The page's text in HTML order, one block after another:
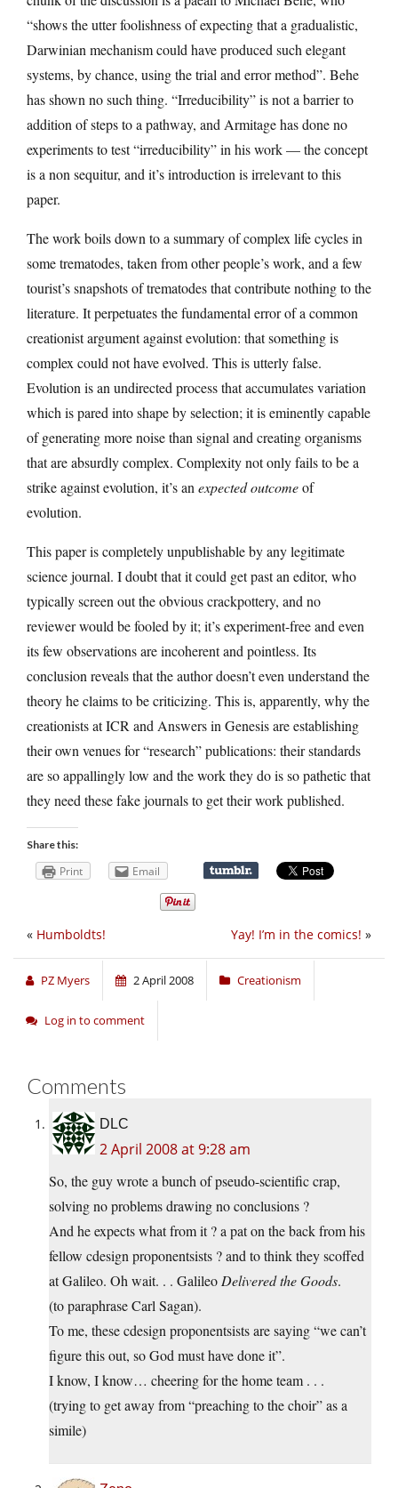
“shows the utter foolishness of expecting that a gradualistic,
Darwinian mechanism could have produced such elegant
systems, by chance, using the trial and error method”. Behe
has shown no such thing. “Irreducibility” is not a barrier to
addition of steps to a pathway, and Armitage has done no
experiments to test “irreducibility” in his work — the concept
is a non sequitur, and it’s introduction is irrelevant to this
paper.
The work boils down to a summary of complex life cycles in
some trematodes, taken from other people’s work, and a few
tourist’s snapshots of trematodes that contribute nothing to the
literature. It perpetuates the fundamental error of a common
creationist argument against evolution: that something is
complex could not have evolved. This is utterly false.
Evolution is an undirected process that accumulates variation
which is pared into shape by selection; it is eminently capable
of generating more noise than signal and creating organisms
that are absurdly complex. Complexity not only fails to be a
strike against evolution, it’s an expected outcomeof
evolution.
This paper is completely unpublishable by any legitimate
science journal. I doubt that it could get past an editor, who
typically screen out the obvious crackpottery, and no
reviewer would be fooled by it; it’s experiment-free and even
its few observations are incoherent and pointless. Its
conclusion reveals that the author doesn’t even understand the
theory he claims to be criticizing. This is, apparently, why the
creationists at ICR and Answers in Genesis are establishing
their own venues for “research” publications: their standards
are so appallingly low and the work they do is so pathetic that
they need these fake journals to get their work published.
Share this:
Print Email
Yay! I’m in the comics! »
« Humboldts!
PZ Myers 2 April 2008 Creationism
Log in to comment
Comments
DLC
2 April 2008 at 9:28 am
So, the guy wrote a bunch of pseudo-scientific crap,
solving no problems drawing no conclusions ?
And he expects what from it ? a pat on the back from his
fellow cdesign proponentsists ? and to think they scoffed
at Galileo. Oh wait. . . Galileo Delivered the Goods.
(to paraphrase Carl Sagan).
To me, these cdesign proponentsists are saying “we can’t
figure this out, so God must have done it”.
I know, I know… cheering for the home team . . .
(trying to get away from “preaching to the choir” as a
simile)